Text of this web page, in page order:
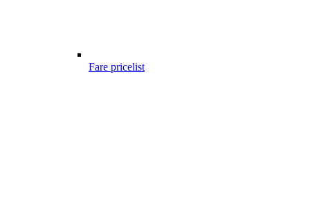
Fare pricelist